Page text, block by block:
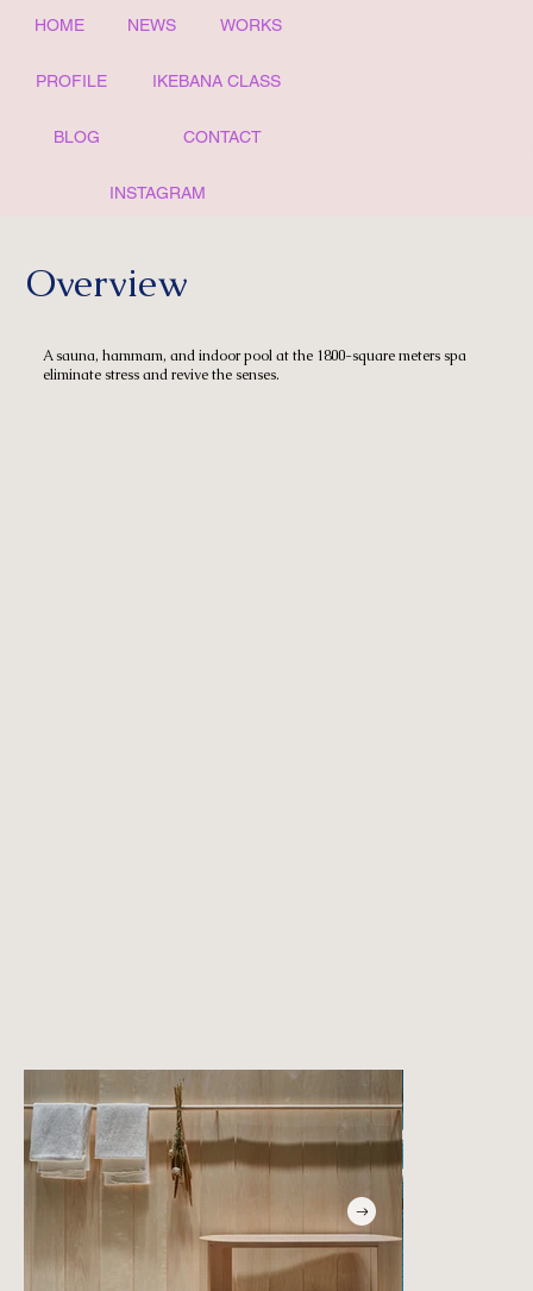
HOME NEWS WORKS
PROFILE IKEBANA CLASS
BLOG CONTACT
INSTAGRAM
Overview
A sauna, hammam, and indoor pool at the 1800-square meters spa
eliminate stress and revive the senses.